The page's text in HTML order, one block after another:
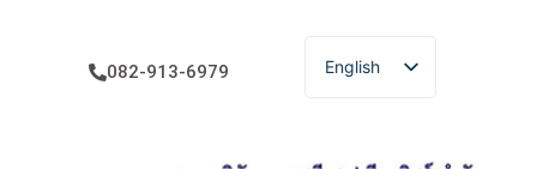
082-913-6979
English
ไทย